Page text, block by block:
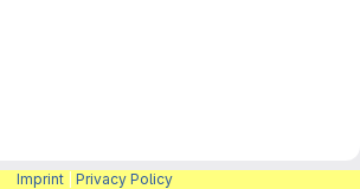
Imprint Privacy Policy